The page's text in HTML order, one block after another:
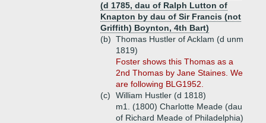
(d 1785, dau of Ralph Lutton of
Knapton by dau of Sir Francis (not
Griffith) Boynton, 4th Bart)
(b) Thomas Hustler of Acklam (d unm
1819)
Foster shows this Thomas as a
2nd Thomas by Jane Staines. We
are following BLG1952.
(c)
William Hustler (d 1818)
m1. (1800) Charlotte Meade (dau
of Richard Meade of Philadelphia)